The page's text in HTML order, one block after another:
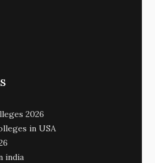
2026
in USA
india